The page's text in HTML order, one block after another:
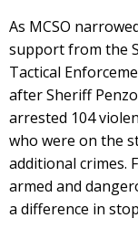
As MCSO
support from the
Tactical
after Sheriff
arrested 104
who were on the
additional crimes.
armed and
a difference in